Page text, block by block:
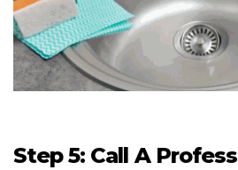
Step 5: Call A